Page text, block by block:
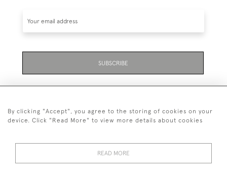
SUBSCRIBE
+447711158005
By clicking "Accept", you agree to the storing of cookies on your
device. Click "Read More" to view more details about cookies
READ MORE